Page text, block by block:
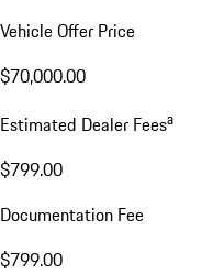
Vehicle Offer Price
$70,000.00
Estimated Dealer Feesa
$799.00
Documentation Fee
$799.00